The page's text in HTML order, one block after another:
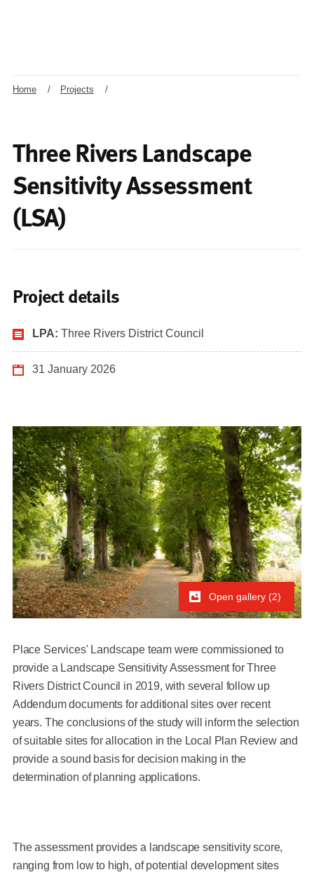
Home / Projects /
Three Rivers Landscape
Sensitivity Assessment
(LSA)
Project details
LPA: Three Rivers District Council
31 January 2026
Open gallery (2)
Place Services' Landscape team were commissioned to
provide a Landscape Sensitivity Assessment for Three
Rivers District Council in 2019, with several follow up
Addendum documents for additional sites over recent
years. The conclusions of the study will inform the selection
of suitable sites for allocation in the Local Plan Review and
provide a sound basis for decision making in the
determination of planning applications.
The assessment provides a landscape sensitivity score,
ranging from low to high, of potential development sites